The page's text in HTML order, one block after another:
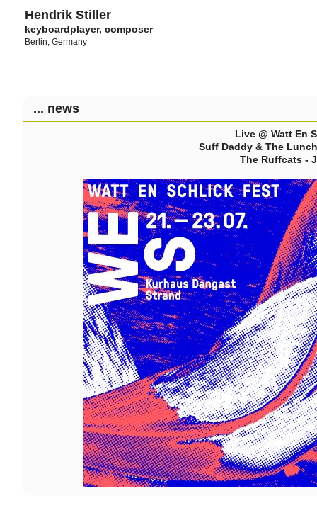
Hendrik Stiller
keyboardplayer, composer
Berlin, Germany
... news
Live @ Watt En
Suff Daddy & The
The Ruffcats -